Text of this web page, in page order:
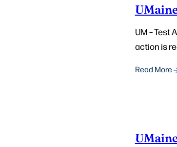
UM – Test
action is
Read More